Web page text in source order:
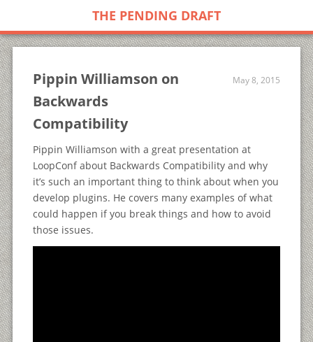
THE PENDING DRAFT
Pippin Williamson on
Backwards
Compatibility
May 8, 2015
Pippin Williamson with a great presentation at
LoopConf about Backwards Compatibility and why
it’s such an important thing to think about when you
develop plugins. He covers many examples of what
could happen if you break things and how to avoid
those issues.